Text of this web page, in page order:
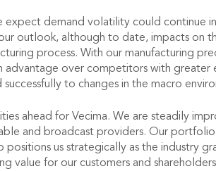
expect demand volatility could
outlook, although to date, impacts on
process. With our manufacturing
advantage over competitors with
to changes in the macro
ahead for Vecima. We are steadily
and broadcast providers. Our
us strategically as the industry
value for our customers and